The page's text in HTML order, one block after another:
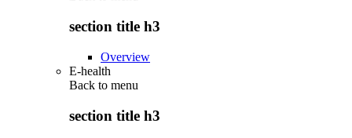
section title h3
Overview
E-health
Back to menu
section title h3